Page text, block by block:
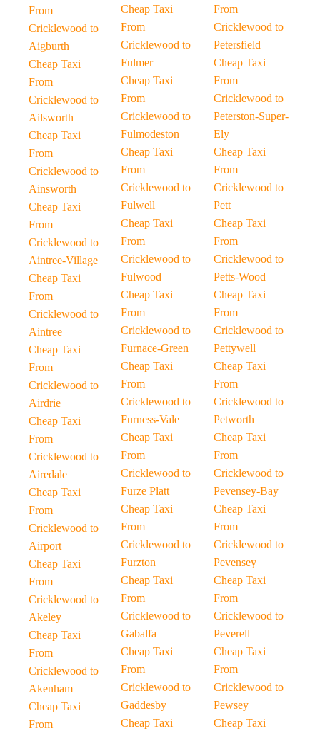
From
Cricklewood to
Aigburth
Cheap Taxi
From
Cricklewood to
Ailsworth
Cheap Taxi
From
Cricklewood to
Ainsworth
Cheap Taxi
From
Cricklewood to
Aintree-Village
Cheap Taxi
From
Cricklewood to
Aintree
Cheap Taxi
From
Cricklewood to
Airdrie
Cheap Taxi
From
Cricklewood to
Airedale
Cheap Taxi
From
Cricklewood to
Airport
Cheap Taxi
From
Cricklewood to
Akeley
Cheap Taxi
From
Cricklewood to
Akenham
Cheap Taxi
From
Cheap Taxi
From
Cricklewood to
Fulmer
Cheap Taxi
From
Cricklewood to
Fulmodeston
Cheap Taxi
From
Cricklewood to
Fulwell
Cheap Taxi
From
Cricklewood to
Fulwood
Cheap Taxi
From
Cricklewood to
Furnace-Green
Cheap Taxi
From
Cricklewood to
Furness-Vale
Cheap Taxi
From
Cricklewood to
Furze Platt
Cheap Taxi
From
Cricklewood to
Furzton
Cheap Taxi
From
Cricklewood to
Gabalfa
Cheap Taxi
From
Cricklewood to
Gaddesby
Cheap Taxi
From
Cricklewood to
Petersfield
Cheap Taxi
From
Cricklewood to
Peterston-Super-
Ely
Cheap Taxi
From
Cricklewood to
Pett
Cheap Taxi
From
Cricklewood to
Petts-Wood
Cheap Taxi
From
Cricklewood to
Pettywell
Cheap Taxi
From
Cricklewood to
Petworth
Cheap Taxi
From
Cricklewood to
Pevensey-Bay
Cheap Taxi
From
Cricklewood to
Pevensey
Cheap Taxi
From
Cricklewood to
Peverell
Cheap Taxi
From
Cricklewood to
Pewsey
Cheap Taxi